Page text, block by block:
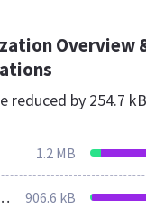
Overview
reduced by 254.7
1.2 MB
906.6 kB